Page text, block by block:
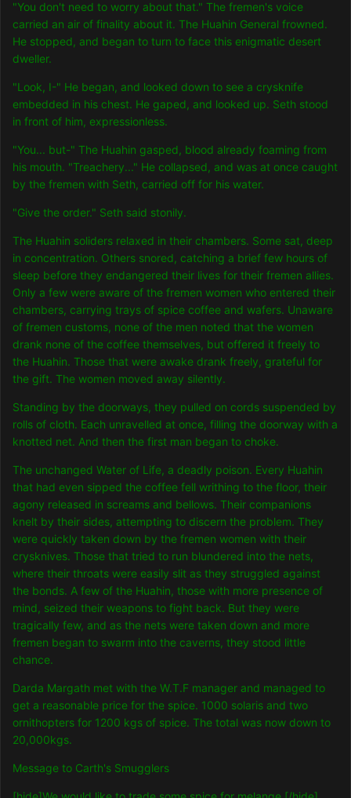
"You don't need to worry about that." The fremen's voice
carried an air of finality about it. The Huahin General frowned.
He stopped, and began to turn to face this enigmatic desert
dweller.
"Look, I-" He began, and looked down to see a crysknife
embedded in his chest. He gaped, and looked up. Seth stood
in front of him, expressionless.
"You... but-" The Huahin gasped, blood already foaming from
his mouth. "Treachery..." He collapsed, and was at once caught
by the fremen with Seth, carried off for his water.
"Give the order." Seth said stonily.
The Huahin soliders relaxed in their chambers. Some sat, deep
in concentration. Others snored, catching a brief few hours of
sleep before they endangered their lives for their fremen allies.
Only a few were aware of the fremen women who entered their
chambers, carrying trays of spice coffee and wafers. Unaware
of fremen customs, none of the men noted that the women
drank none of the coffee themselves, but offered it freely to
the Huahin. Those that were awake drank freely, grateful for
the gift. The women moved away silently.
Standing by the doorways, they pulled on cords suspended by
rolls of cloth. Each unravelled at once, filling the doorway with a
knotted net. And then the first man began to choke.
The unchanged Water of Life, a deadly poison. Every Huahin
that had even sipped the coffee fell writhing to the floor, their
agony released in screams and bellows. Their companions
knelt by their sides, attempting to discern the problem. They
were quickly taken down by the fremen women with their
crysknives. Those that tried to run blundered into the nets,
where their throats were easily slit as they struggled against
the bonds. A few of the Huahin, those with more presence of
mind, seized their weapons to fight back. But they were
tragically few, and as the nets were taken down and more
fremen began to swarm into the caverns, they stood little
chance.
Darda Margath met with the W.T.F manager and managed to
get a reasonable price for the spice. 1000 solaris and two
ornithopters for 1200 kgs of spice. The total was now down to
20,000kgs.
Message to Carth's Smugglers